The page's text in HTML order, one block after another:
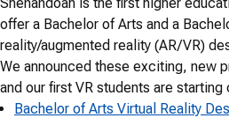
offer a Bachelor of Arts and a
reality/augmented reality (AR/VR)
We announced these exciting, new
and our first VR students are
Bachelor of Arts Virtual Reality